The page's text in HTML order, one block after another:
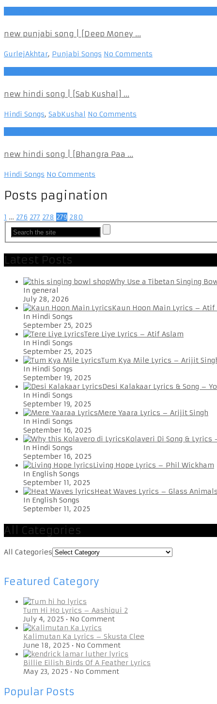
new punjabi song | [Deep Money ...
GurlejAkhtar, Punjabi Songs No Comments
new hindi song | [Sab Kushal] ...
Hindi Songs, SabKushal No Comments
new hindi song | [Bhangra Paa ...
Hindi Songs No Comments
Posts pagination
1 … 276 277 278 279 280
Latest Posts
Why Use a Tibetan Singing
In general
July 28, 2026
Kaun Hoon Main Lyrics – Atif
In Hindi Songs
September 25, 2025
Tere Liye Lyrics – Atif Aslam
In Hindi Songs
September 25, 2025
Tum Kya Mile Lyrics – Arijit
In Hindi Songs
September 19, 2025
Desi Kalakaar Lyrics & Song –
In Hindi Songs
September 19, 2025
Mere Yaara Lyrics – Arijit Singh
In Hindi Songs
September 16, 2025
Kolaveri Di Song & Lyrics
In Hindi Songs
September 16, 2025
Living Hope Lyrics – Phil Wickham
In English Songs
September 11, 2025
Heat Waves Lyrics – Glass
In English Songs
September 11, 2025
All Categories
All Categories
Featured Category
Tum Hi Ho Lyrics – Aashiqui 2
July 4, 2025 • No Comment
Kalimutan Ka Lyrics – Skusta Clee
June 18, 2025 • No Comment
Billie Eilish Birds Of A Feather Lyrics
May 23, 2025 • No Comment
Popular Posts